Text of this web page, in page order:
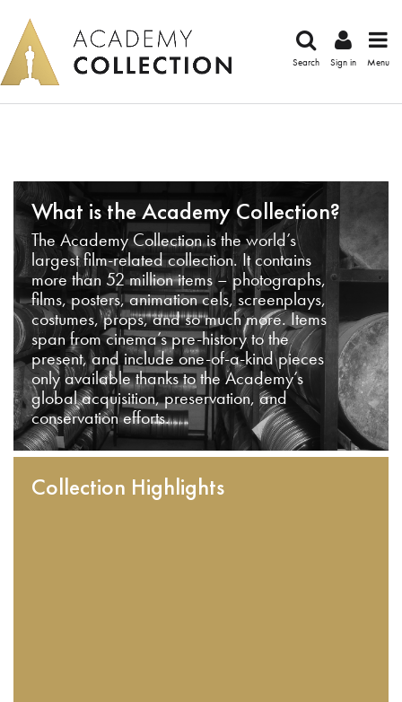
Search Sign in Menu
What is the Academy Collection?
The Academy Collection is the world’s
largest film-related collection. It contains
more than 52 million items – photographs,
films, posters, animation cels, screenplays,
costumes, props, and so much more. Items
span from cinema’s pre-history to the
present, and include one-of-a-kind pieces
only available thanks to the Academy’s
global acquisition, preservation, and
conservation efforts.
Collection Highlights